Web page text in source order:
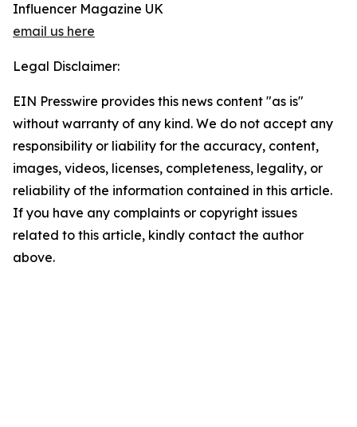
Influencer Magazine UK
email us here
Legal Disclaimer:
EIN Presswire provides this news content "as is"
without warranty of any kind. We do not accept any
responsibility or liability for the accuracy, content,
images, videos, licenses, completeness, legality, or
reliability of the information contained in this article.
If you have any complaints or copyright issues
related to this article, kindly contact the author
above.